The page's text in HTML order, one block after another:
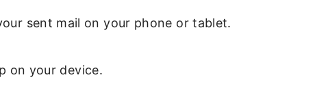
sent mail on your phone or tablet.
on your device.